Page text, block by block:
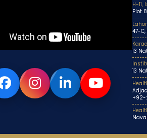
H-
Plot
47-
13
13
+92-